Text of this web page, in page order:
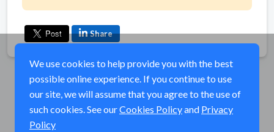
Share
We use cookies to help provide you with the best
possible online experience. If you continue to use
our site, we will assume that you agree to the use of
such cookies. See ourCookies Policyand Privacy
Policy